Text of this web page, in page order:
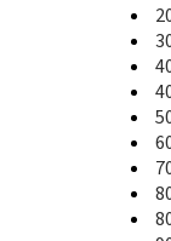
80 Pro Flat